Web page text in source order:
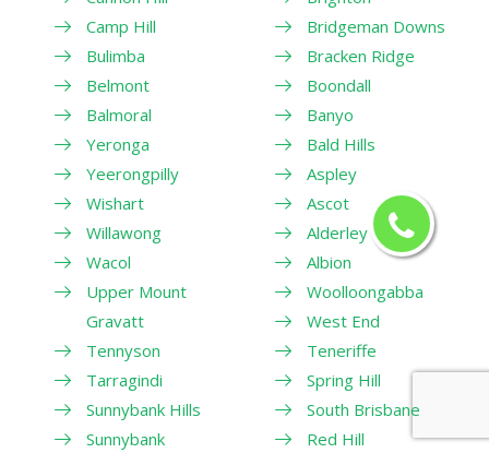
Camp Hill
Bulimba
Belmont
Balmoral
Yeronga
Yeerongpilly
Wishart
Willawong
Wacol
Upper Mount
Gravatt
Tennyson
Tarragindi
Sunnybank Hills
Sunnybank
Bridgeman Downs
Bracken Ridge
Boondall
Banyo
Bald Hills
Aspley
Ascot
Alderley
Albion
Woolloongabba
West End
Teneriffe
Spring Hill
South Brisbane
Red Hill